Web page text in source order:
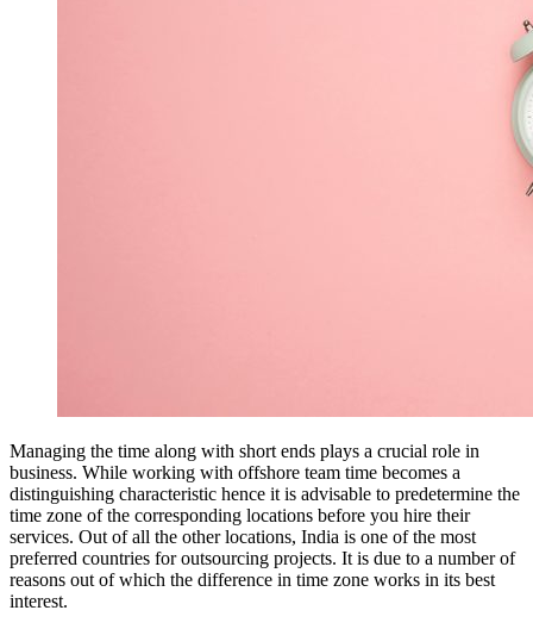
Managing the time along with short ends plays a crucial role in
business. While working with offshore team time becomes a
distinguishing characteristic hence it is advisable to predetermine the
time zone of the corresponding locations before you hire their
services. Out of all the other locations, India is one of the most
preferred countries for outsourcing projects. It is due to a number of
reasons out of which the difference in time zone works in its best
interest.